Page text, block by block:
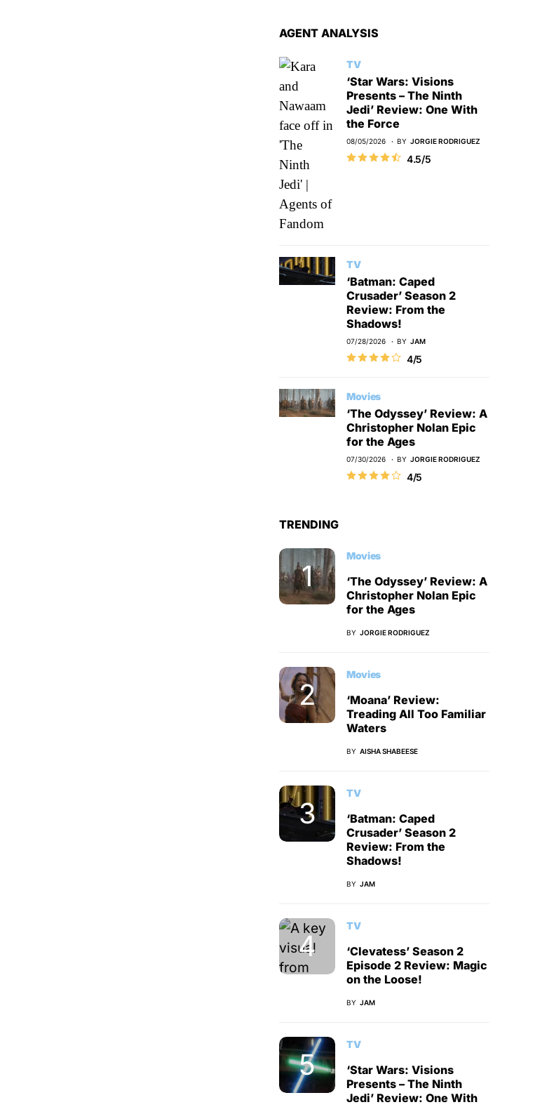
AGENT ANALYSIS
TV
‘Star Wars: Visions
Presents – The Ninth
Jedi’ Review: One With
the Force
08/05/2026 BY JORGIE RODRIGUEZ
4.5/5
TV
‘Batman: Caped
Crusader’ Season 2
Review: From the
Shadows!
07/28/2026 BY JAM
4/5
Movies
‘The Odyssey’ Review: A
Christopher Nolan Epic
for the Ages
07/30/2026 BY JORGIE RODRIGUEZ
4/5
TRENDING
Movies
‘The Odyssey’ Review: A
Christopher Nolan Epic
for the Ages
BY JORGIE RODRIGUEZ
Movies
‘Moana’ Review:
Treading All Too Familiar
Waters
BY AISHA SHABEESE
TV
‘Batman: Caped
Crusader’ Season 2
Review: From the
Shadows!
BY JAM
TV
‘Clevatess’ Season 2
Episode 2 Review: Magic
on the Loose!
BY JAM
TV
‘Star Wars: Visions
Presents – The Ninth
Jedi’ Review: One With